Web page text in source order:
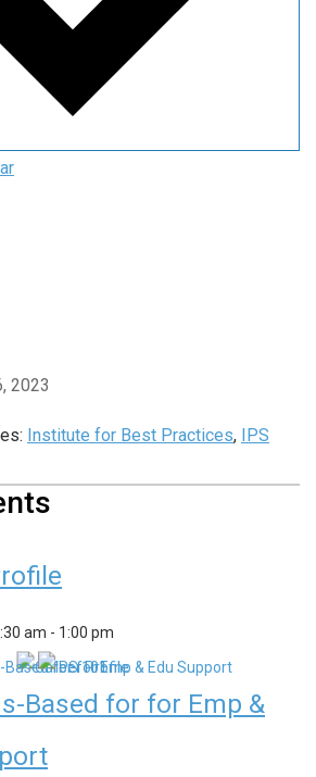
2023
Institute for Best Practices, IPS
am - 1:00 pm
Based for for Emp &